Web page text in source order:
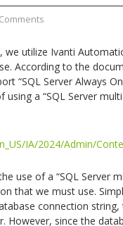
we utilize Ivanti
According to the
“SQL Server Always
a “SQL Server
IA/2024/Admin/
use of a “SQL Server
that we must use.
connection
However, since the